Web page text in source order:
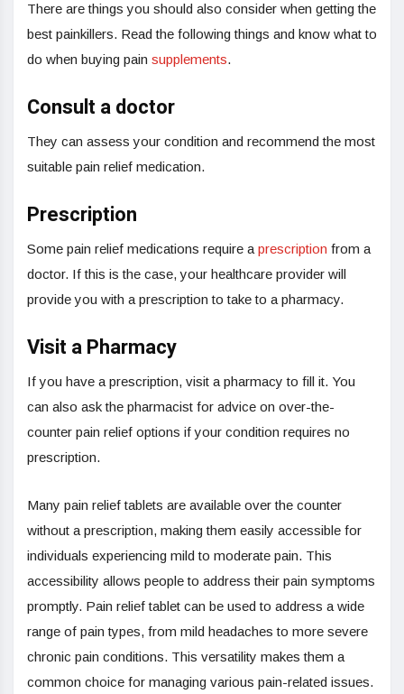
There are things you should also consider when getting the
best painkillers. Read the following things and know what to
do when buying pain supplements.
Consult a doctor
They can assess your condition and recommend the most
suitable pain relief medication.
Prescription
Some pain relief medications require a prescription from a
doctor. If this is the case, your healthcare provider will
provide you with a prescription to take to a pharmacy.
Visit a Pharmacy
If you have a prescription, visit a pharmacy to fill it. You
can also ask the pharmacist for advice on over-the-
counter pain relief options if your condition requires no
prescription.
Many pain relief tablets are available over the counter
without a prescription, making them easily accessible for
individuals experiencing mild to moderate pain. This
accessibility allows people to address their pain symptoms
promptly. Pain relief tablet can be used to address a wide
range of pain types, from mild headaches to more severe
chronic pain conditions. This versatility makes them a
common choice for managing various pain-related issues.